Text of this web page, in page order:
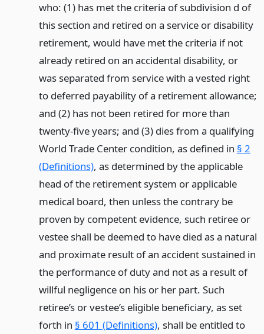
who: (1) has met the criteria of subdivision d of
this section and retired on a service or disability
retirement, would have met the criteria if not
already retired on an accidental disability, or
was separated from service with a vested right
to deferred payability of a retirement allowance;
and (2) has not been retired for more than
twenty-five years; and (3) dies from a qualifying
World Trade Center condition, as defined in § 2
(Definitions), as determined by the applicable
head of the retirement system or applicable
medical board, then unless the contrary be
proven by competent evidence, such retiree or
vestee shall be deemed to have died as a natural
and proximate result of an accident sustained in
the performance of duty and not as a result of
willful negligence on his or her part. Such
retiree’s or vestee’s eligible beneficiary, as set
forth in § 601 (Definitions), shall be entitled to